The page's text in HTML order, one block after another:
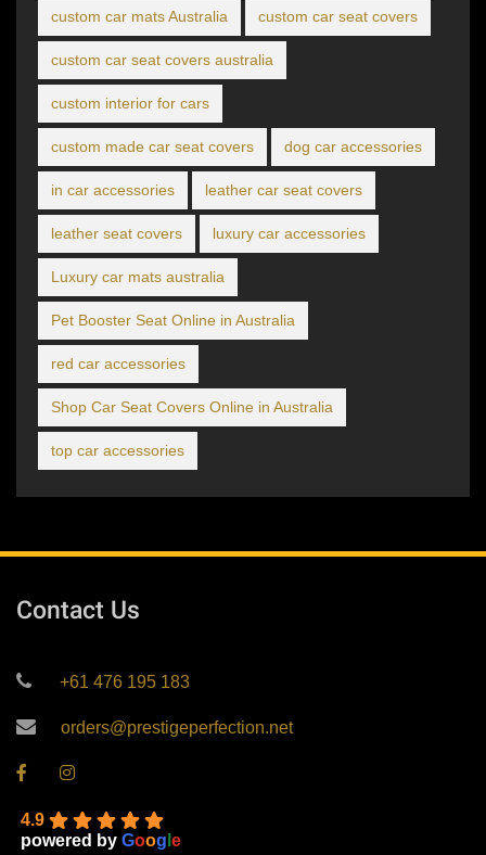
custom car mats Australia custom car seat covers
custom car seat covers australia
custom interior for cars
custom made car seat covers dog car accessories
in car accessories leather car seat covers
leather seat covers luxury car accessories
Luxury car mats australia
Pet Booster Seat Online in Australia
red car accessories
Shop Car Seat Covers Online in Australia
top car accessories
Contact Us
+61 476 195 183
orders@prestigeperfection.net
4.9
powered by Goog e